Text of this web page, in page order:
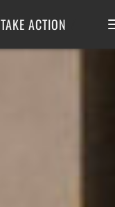
TAKE ACTION